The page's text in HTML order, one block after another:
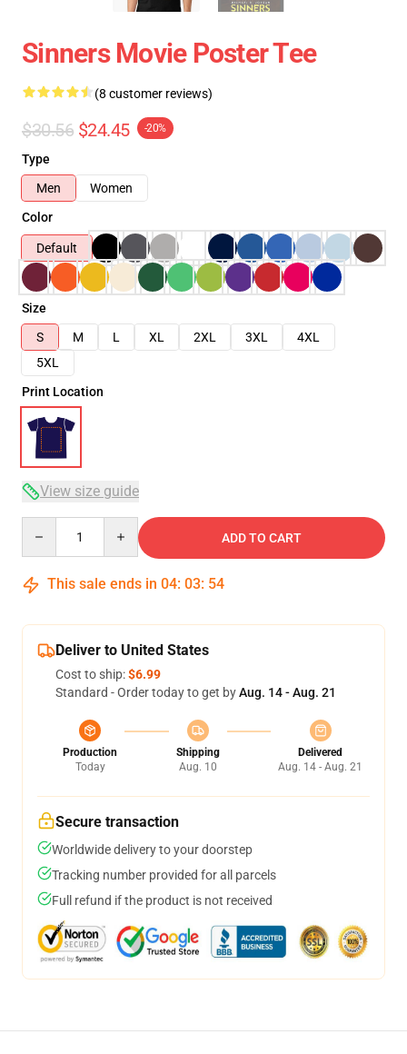
Sinners Movie Poster Tee
(8 customer reviews)
$30.56 $24.45 -20%
Type
Men
Women
Color
Default
Size
S
M L XL 2XL 3XL
4XL
5XL
Print Location
View size guide
ADD TO CART
This sale ends in 04: 03: 53
Deliver to United States
Cost to ship:$6.99
Standard - Order today to get byAug. 14 - Aug. 21
Production
Today
Shipping
Aug. 10
Delivered
Aug. 14 - Aug. 21
Secure transaction
Worldwide delivery to your doorstep
Tracking number provided for all parcels
Full refund if the product is not received